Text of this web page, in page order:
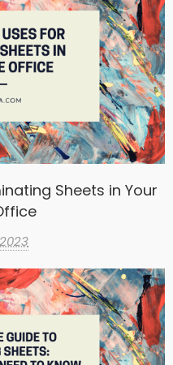
Sheets in Your